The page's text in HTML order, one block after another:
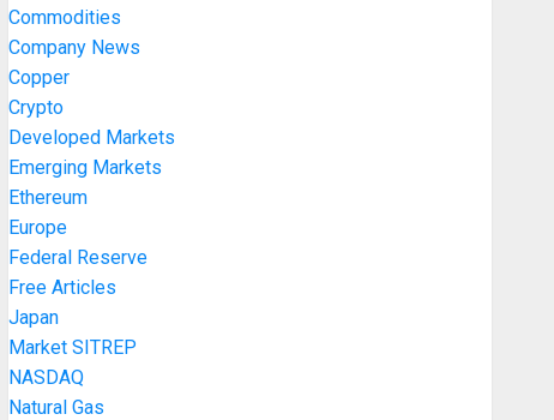
Commodities
Company News
Copper
Crypto
Developed Markets
Emerging Markets
Ethereum
Europe
Federal Reserve
Free Articles
Japan
Market SITREP
NASDAQ
Natural Gas